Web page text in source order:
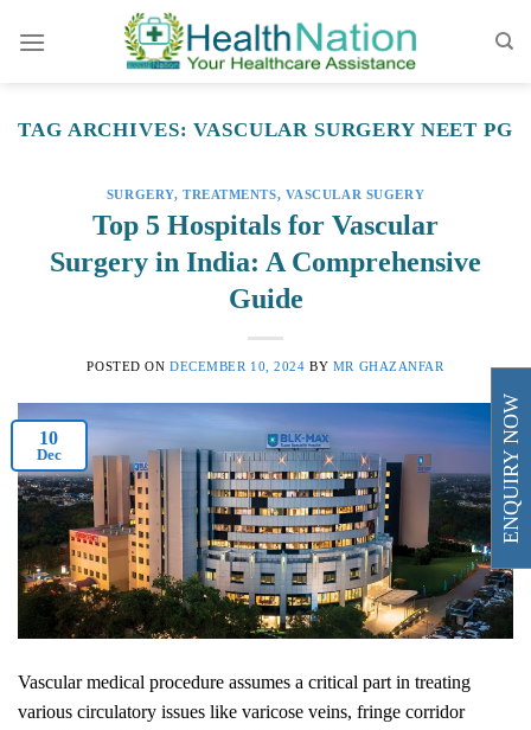
TAG ARCHIVES:VASCULAR SURGERY NEET PG
SURGERY, TREATMENTS, VASCULAR SUGERY
Top 5 Hospitals for Vascular
Surgery in India: A Comprehensive
Guide
POSTED ONDECEMBER 10, 2024 BY MR GHAZANFAR
10
Dec
Vascular medical procedure assumes a critical part in treating
various circulatory issues like varicose veins, fringe corridor
ENQUIRY NOW